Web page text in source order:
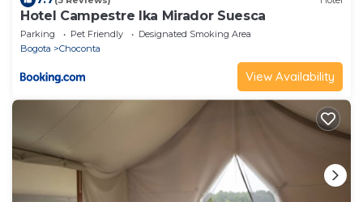
Hotel Campestre Ika Mirador Suesca
Parking Pet Friendly
Designated Smoking Area
Bogota
Choconta
View Availability